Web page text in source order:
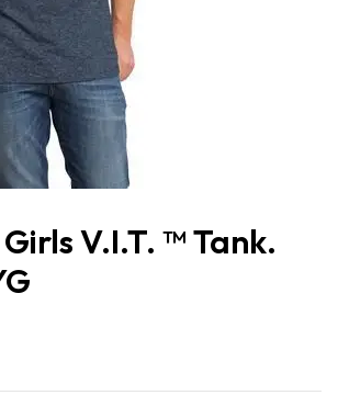
V.I.T. ™ Tank.